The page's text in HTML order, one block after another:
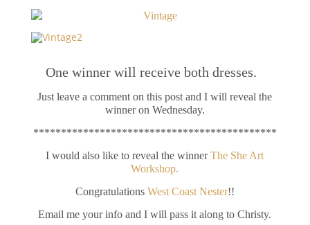
One winner will receive both dresses.
Just leave a comment on this post and I will reveal the
winner on Wednesday.
********************************************
I would also like to reveal the winnerThe She Art
Workshop.
Congratulations West Coast Nester!!
Email me your info and I will pass it along to Christy.